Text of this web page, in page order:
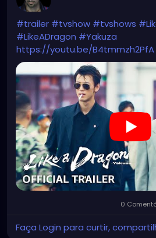
#trailer #tvshow #tvshows
#LikeADragon #Yakuza
https://youtu.be/B4tmmzh2PfA
0
Faça Login para curtir,